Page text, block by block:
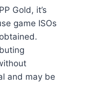
Gold, it’s
game ISOs
and may be